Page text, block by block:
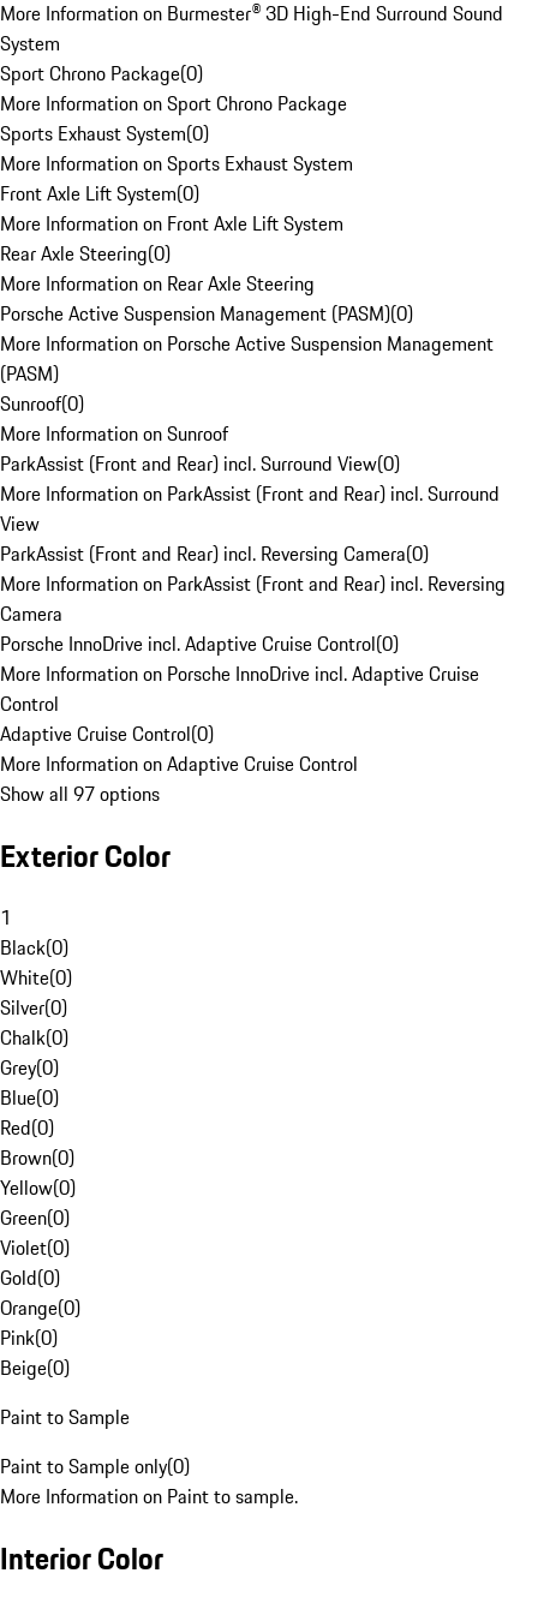
More Information on Burmester® 3D High-End Surround Sound
System
Sport Chrono Package(0)
More Information on Sport Chrono Package
Sports Exhaust System(0)
More Information on Sports Exhaust System
Front Axle Lift System(0)
More Information on Front Axle Lift System
Rear Axle Steering(0)
More Information on Rear Axle Steering
Porsche Active Suspension Management (PASM)(0)
More Information on Porsche Active Suspension Management
(PASM)
Sunroof(0)
More Information on Sunroof
ParkAssist (Front and Rear) incl. Surround View(0)
More Information on ParkAssist (Front and Rear) incl. Surround
View
ParkAssist (Front and Rear) incl. Reversing Camera(0)
More Information on ParkAssist (Front and Rear) incl. Reversing
Camera
Porsche InnoDrive incl. Adaptive Cruise Control(0)
More Information on Porsche InnoDrive incl. Adaptive Cruise
Control
Adaptive Cruise Control(0)
More Information on Adaptive Cruise Control
Show all 97 options
Exterior Color
1
Black(0)
White(0)
Silver(0)
Chalk(0)
Grey(0)
Blue(0)
Red(0)
Brown(0)
Yellow(0)
Green(0)
Violet(0)
Gold(0)
Orange(0)
Pink(0)
Beige(0)
Paint to Sample
Paint to Sample only(0)
More Information on Paint to sample.
Interior Color